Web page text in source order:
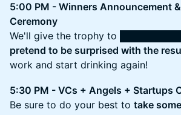
5:00 PM - Winners Announcement
Ceremony
We'll give the trophy to
pretend to be surprised with the
work and start drinking again!
5:30 PM - VCs + Angels + Startups
Be sure to do your best to take